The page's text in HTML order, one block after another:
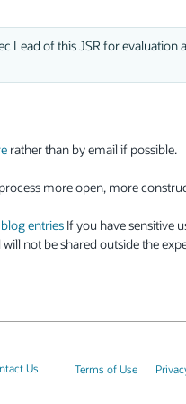
Lead of this JSR for
rather than by email if possible.
more open, more
entries If you have sensitive
not be shared outside the
Us Terms of Use